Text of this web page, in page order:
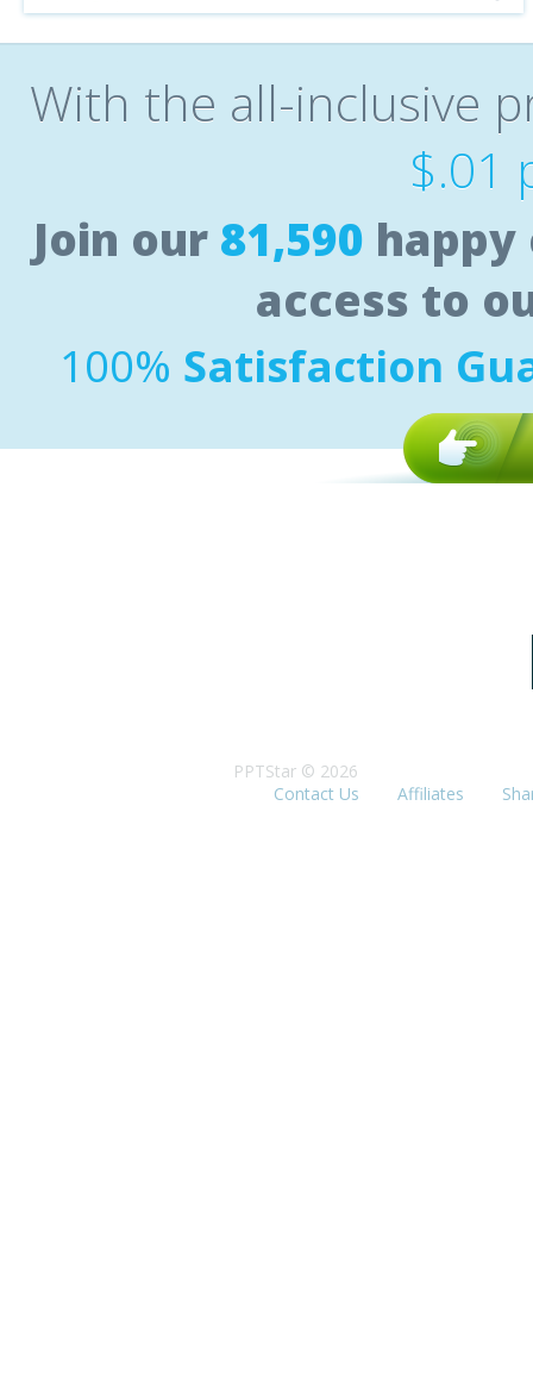
With the all-inclusive
$.01
Join our 81,590
access to
100% Satisfaction
PPTStar © 2026
Contact Us
Affiliates